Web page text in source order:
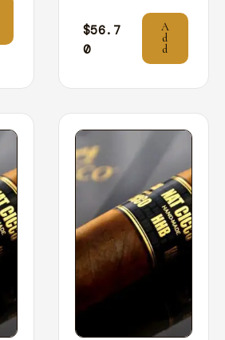
$56.7
0
A
d
d